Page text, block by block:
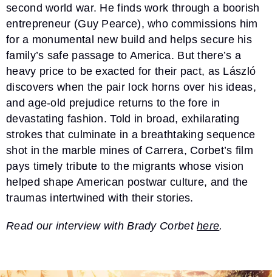
second world war. He finds work through a boorish
entrepreneur (Guy Pearce), who commissions him
for a monumental new build and helps secure his
family’s safe passage to America. But there’s a
heavy price to be exacted for their pact, as László
discovers when the pair lock horns over his ideas,
and age-old prejudice returns to the fore in
devastating fashion. Told in broad, exhilarating
strokes that culminate in a breathtaking sequence
shot in the marble mines of Carrera, Corbet’s film
pays timely tribute to the migrants whose vision
helped shape American postwar culture, and the
traumas intertwined with their stories.
Read our interview with Brady Corbethere.